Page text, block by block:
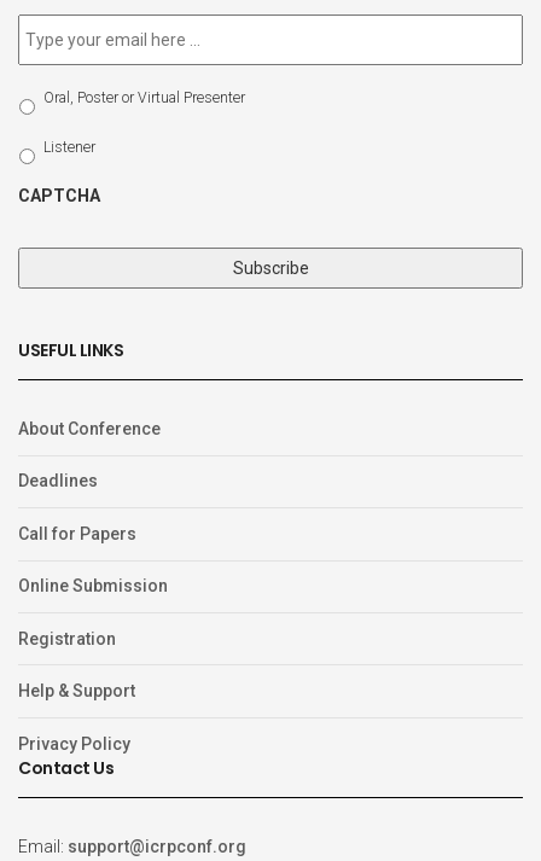
Email *
Select
Participation
Type
Oral, Poster or Virtual Presenter
Listener
CAPTCHA
USEFUL LINKS
About Conference
Deadlines
Call for Papers
Online Submission
Registration
Help & Support
Privacy Policy
Contact Us
Email: support@icrpconf.org